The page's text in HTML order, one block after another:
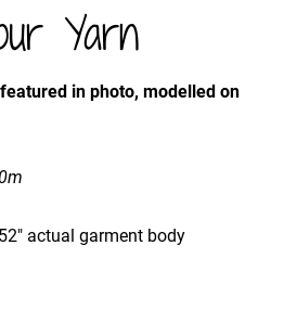
Yarn
in photo, modelled on
actual garment body